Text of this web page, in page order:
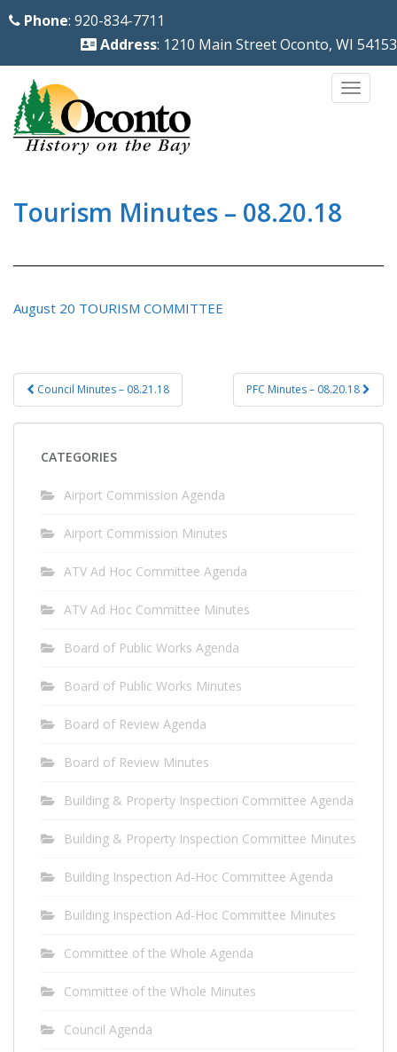
Phone: 920-834-7711
Address: 1210 Main Street Oconto, WI 54153
Tourism Minutes – 08.20.18
August 20 TOURISM COMMITTEE
Post
navigation
Council Minutes – 08.21.18 PFC Minutes – 08.20.18
CATEGORIES
Airport Commission Agenda
Airport Commission Minutes
ATV Ad Hoc Committee Agenda
ATV Ad Hoc Committee Minutes
Board of Public Works Agenda
Board of Public Works Minutes
Board of Review Agenda
Board of Review Minutes
Building & Property Inspection Committee Agenda
Building & Property Inspection Committee Minutes
Building Inspection Ad-Hoc Committee Agenda
Building Inspection Ad-Hoc Committee Minutes
Committee of the Whole Agenda
Committee of the Whole Minutes
Council Agenda